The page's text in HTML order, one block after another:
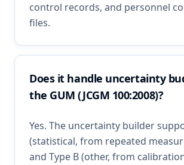
control records, and personnel
files.
Does it handle uncertainty
the GUM (JCGM 100:2008)?
Yes. The uncertainty builder
(statistical, from repeated
and Type B (other, from